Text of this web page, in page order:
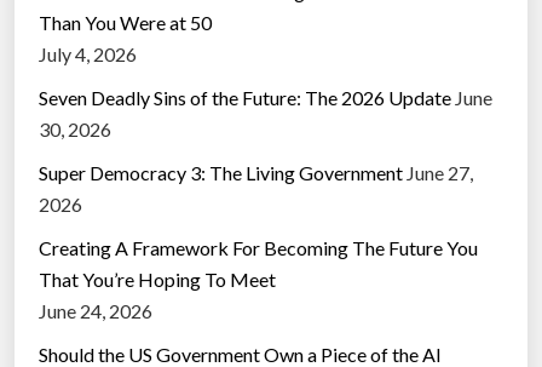
Than You Were at 50
July 4, 2026
Seven Deadly Sins of the Future: The 2026 Update June
30, 2026
Super Democracy 3: The Living Government June 27,
2026
Creating A Framework For Becoming The Future You
That You’re Hoping To Meet
June 24, 2026
Should the US Government Own a Piece of the AI